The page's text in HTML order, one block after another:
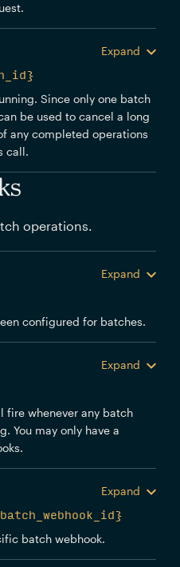
Expand
Since only one batch
be used to cancel a long
any completed operations
call.
operations.
Expand
configured for batches.
Expand
fire whenever any batch
You may only have a
Expand
batch webhook.